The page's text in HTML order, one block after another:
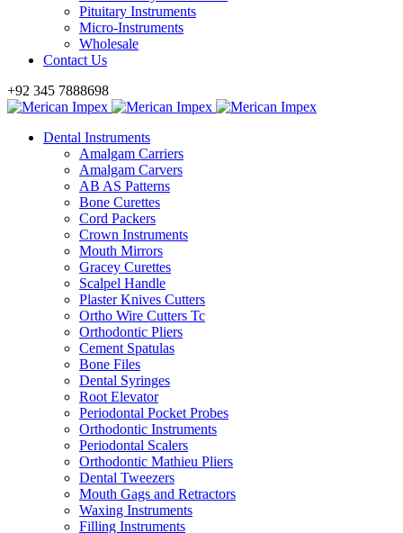
Pituitary Instruments
Micro-Instruments
Wholesale
Contact Us
+92 345 7888698
Dental Instruments
Amalgam Carriers
Amalgam Carvers
AB AS Patterns
Bone Curettes
Cord Packers
Crown Instruments
Mouth Mirrors
Gracey Curettes
Scalpel Handle
Plaster Knives Cutters
Ortho Wire Cutters Tc
Orthodontic Pliers
Cement Spatulas
Bone Files
Dental Syringes
Root Elevator
Periodontal Pocket Probes
Orthodontic Instruments
Periodontal Scalers
Orthodontic Mathieu Pliers
Dental Tweezers
Mouth Gags and Retractors
Waxing Instruments
Filling Instruments